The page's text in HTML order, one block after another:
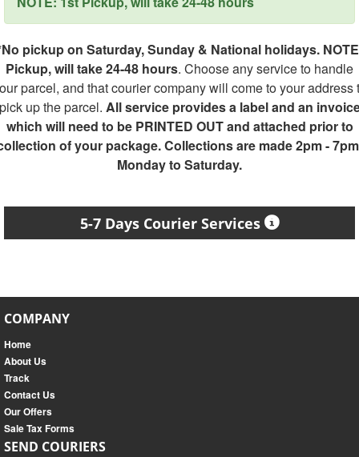
pickup on Saturday, Sunday & National holidays.
Pickup, will take 24-48 hours. Choose any service to handle
parcel, and that courier company will come to your address
up the parcel. All service provides a label and an
which will need to be PRINTED OUT and attached prior to
of your package. Collections are made 2pm -
Monday to Saturday.
5-7 Days Courier Services
COMPANY
Home
About Us
Track
Contact Us
Our Offers
Sale Tax Forms
SEND COURIERS